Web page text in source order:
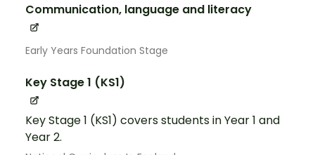
Communication, language and literacy
Early Years Foundation Stage
Key Stage 1 (KS1)
Key Stage 1 (KS1) covers students in Year 1 and
Year 2.